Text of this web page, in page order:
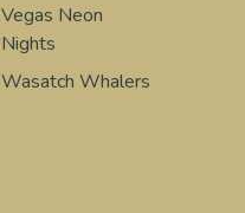
Vegas Neon
Nights
Wasatch Whalers